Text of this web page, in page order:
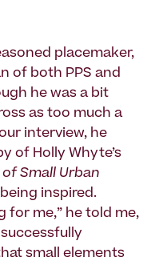
placemaker,
of both PPS and
he was a bit
as too much a
interview, he
of Holly Whyte’s
of Small Urban
inspired.
for me,” he told me,
small elements